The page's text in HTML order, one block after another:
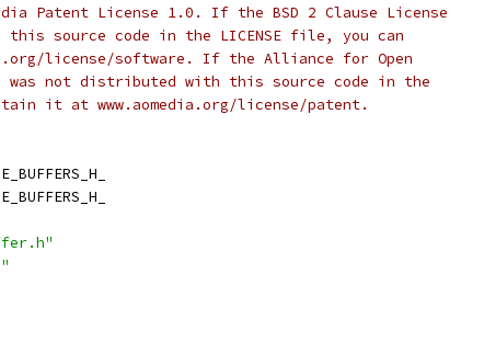
Patent License 1.0. If the BSD 2 Clause License
source code in the LICENSE file, you can
license/software. If the Alliance for Open
was not distributed with this source code in the
it at www.aomedia.org/license/patent.